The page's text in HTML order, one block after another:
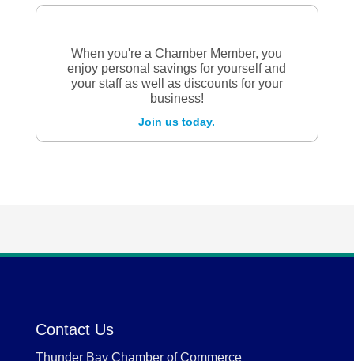
When you're a Chamber Member, you
enjoy personal savings for yourself and
your staff as well as discounts for your
business!
Join us today.
Contact Us
Thunder Bay Chamber of Commerce